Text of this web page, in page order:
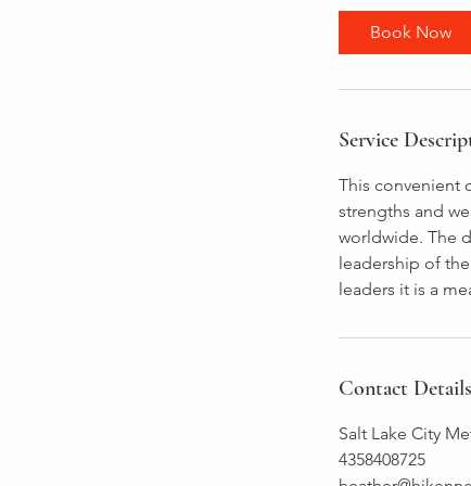
Book Now
Service
This convenient
strengths and
worldwide. The
leadership of
leaders it is a
Contact Details
Salt Lake City
4358408725